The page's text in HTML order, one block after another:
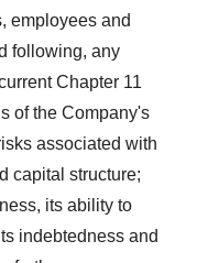
employees and
following, any
Chapter 11
of the Company's
associated with
capital structure;
its ability to
indebtedness and